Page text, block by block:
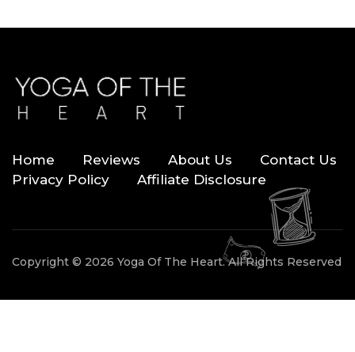
Home Reviews About Us
Contact Us
Privacy Policy
Affiliate Disclosure
Copyright © 2026 Yoga Of The Heart. All Rights Reserved